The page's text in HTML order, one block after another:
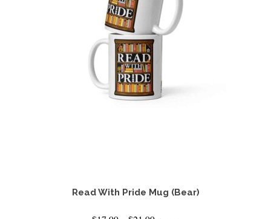
Read With Pride Mug (Bear)